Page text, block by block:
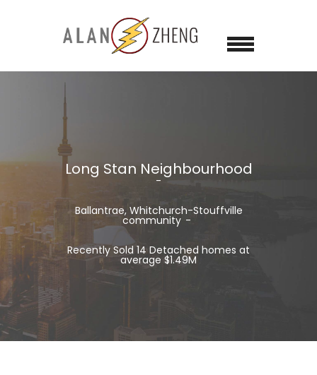
Long Stan Neighbourhood
Ballantrae, Whitchurch-Stouffville
community
Recently Sold 14 Detached homes at
average $1.49M